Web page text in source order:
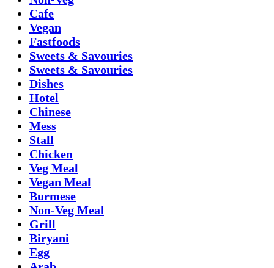
Cafe
Vegan
Fastfoods
Sweets & Savouries
Sweets & Savouries
Dishes
Hotel
Chinese
Mess
Stall
Chicken
Veg Meal
Vegan Meal
Burmese
Non-Veg Meal
Grill
Biryani
Egg